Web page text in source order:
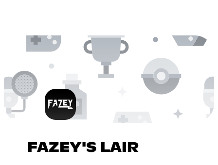
FAZEY'S LAIR